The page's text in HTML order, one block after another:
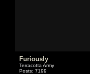
Furiously
Terracotta Army
Posts: 7199